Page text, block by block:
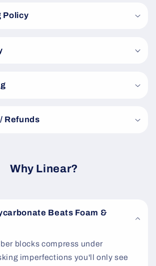
Policy
Refunds
Why Linear?
Beats Foam &
blocks compress under
imperfections you'll only see